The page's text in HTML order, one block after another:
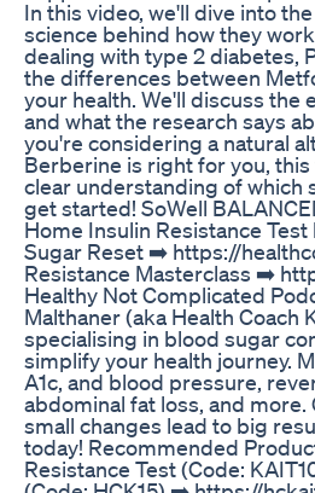
In this video, we'll dive into
science behind how they
dealing with type 2 diabetes,
the differences between
your health. We'll discuss
and what the research says
you're considering a natural
Berberine is right for you, this
clear understanding of which
get started! SoWell
Home Insulin Resistance
Sugar Reset ➡️ https://
Resistance Masterclass ➡️
Healthy Not Complicated
Malthaner (aka Health Coach
specialising in blood sugar
simplify your health journey.
A1c, and blood pressure,
abdominal fat loss, and
small changes lead to big
today! Recommended
Resistance Test (Code: